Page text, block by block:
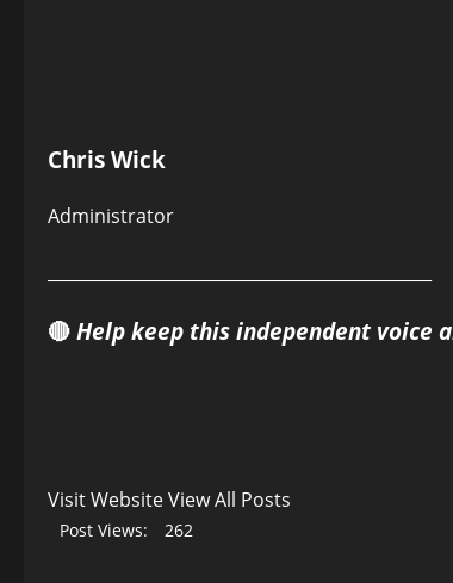
Chris Wick
Administrator
🔴 Help keep this independent voice
Visit WebsiteView All Posts
Post Views: 262